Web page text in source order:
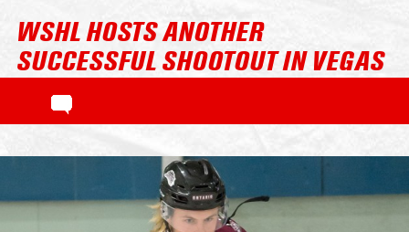
WSHL HOSTS ANOTHER
SUCCESSFUL SHOOTOUT IN VEGAS